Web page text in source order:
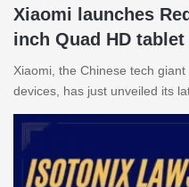
Xiaomi launches
inch Quad HD
Xiaomi, the Chinese tech
devices, has just unveiled its